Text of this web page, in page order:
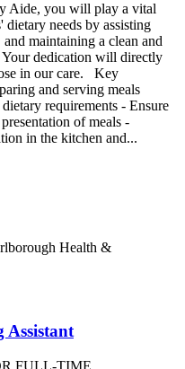
Aide, you will play a vital
needs by assisting
maintaining a clean and
dedication will directly
in our care. Key
and serving meals
requirements - Ensure
of meals -
in the kitchen and...
Health &
Assistant
FULL-TIME